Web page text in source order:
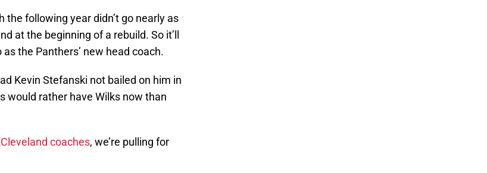
following year didn’t go nearly as
at the beginning of a rebuild. So it’ll
the Panthers’ new head coach.
Kevin Stefanski not bailed on him in
would rather have Wilks now than
coaches, we’re pulling for